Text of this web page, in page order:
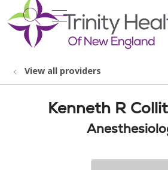
search
show off
View all providers
Kenneth R